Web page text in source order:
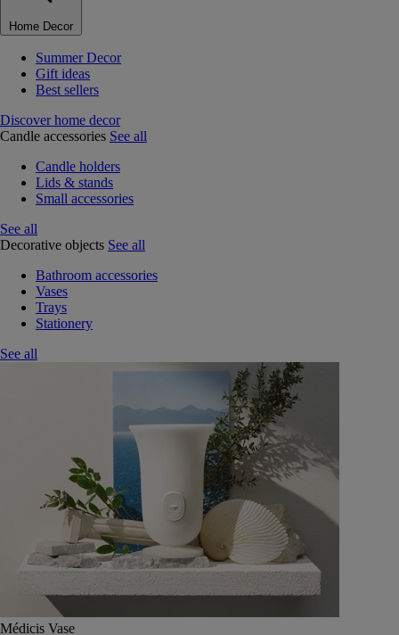
Home Decor
Summer Decor
Gift ideas
Best sellers
Discover home decor
Candle accessories See all
Candle holders
Lids & stands
Small accessories
See all
Decorative objects See all
Bathroom accessories
Vases
Trays
Stationery
See all
Médicis Vase